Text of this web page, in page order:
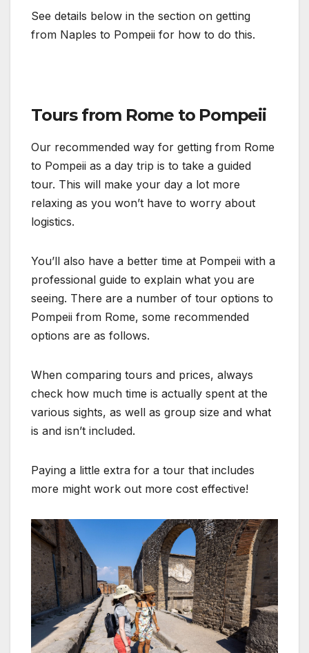
See details below in the section on getting
from Naples to Pompeii for how to do this.
Tours from Rome to Pompeii
Our recommended way for getting from Rome
to Pompeii as a day trip is to take a guided
tour. This will make your day a lot more
relaxing as you won’t have to worry about
logistics.
You’ll also have a better time at Pompeii with a
professional guide to explain what you are
seeing. There are a number of tour options to
Pompeii from Rome, some recommended
options are as follows.
When comparing tours and prices, always
check how much time is actually spent at the
various sights, as well as group size and what
is and isn’t included.
Paying a little extra for a tour that includes
more might work out more cost effective!